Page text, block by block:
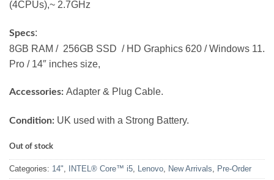
(4CPUs),~ 2.7GHz
Specs:
8GB RAM / 256GB SSD / HD Graphics 620 / Windows 11.
Pro / 14″ inches size,
Accessories: Adapter & Plug Cable.
Condition: UK used with a Strong Battery.
Out of stock
Categories: 14" INTEL® Core™ i5 Lenovo New Arrivals Pre-Order